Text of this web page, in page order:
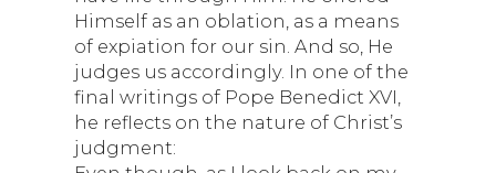
Himself as an oblation, as a means
of expiation for our sin. And so, He
judges us accordingly. In one of the
final writings of Pope Benedict XVI,
he reflects on the nature of Christ’s
judgment: